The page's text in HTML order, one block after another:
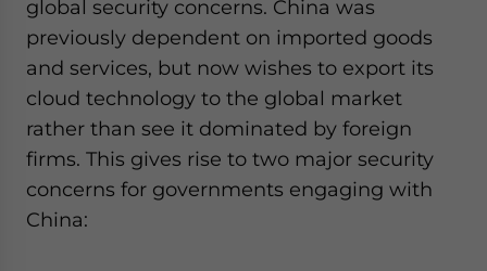
global security concerns. China was
previously dependent on imported goods
and services, but now wishes to export its
cloud technology to the global market
rather than see it dominated by foreign
firms. This gives rise to two major security
concerns for governments engaging with
China: